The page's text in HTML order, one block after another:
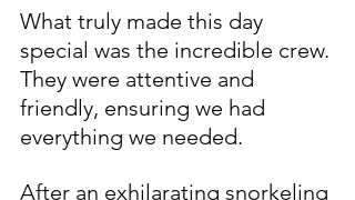
What truly made this day
special was the incredible crew.
They were attentive and
friendly, ensuring we had
everything we needed.
After an exhilarating snorkeling